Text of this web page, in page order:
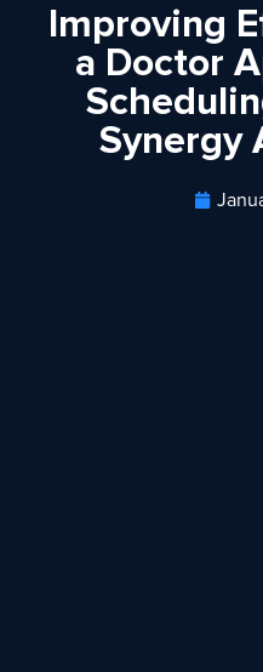
Improving
a Doctor
Synergy